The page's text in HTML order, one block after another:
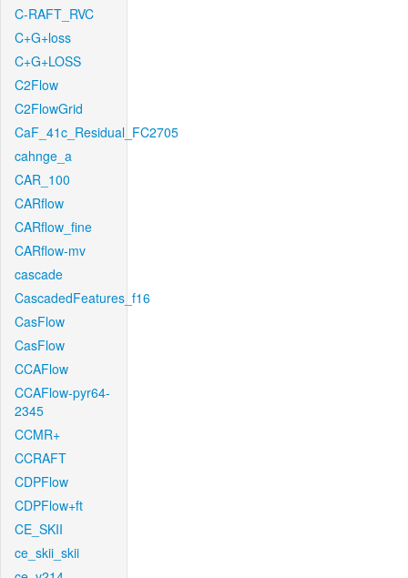
C-RAFT_RVC
C+G+loss
C+G+LOSS
C2Flow
C2FlowGrid
CaF_41c_Residual_FC2705
cahnge_a
CAR_100
CARflow
CARflow_fine
CARflow-mv
cascade
CascadedFeatures_f16
CasFlow
CasFlow
CCAFlow
CCAFlow-pyr64-
2345
CCMR+
CCRAFT
CDPFlow
CDPFlow+ft
CE_SKII
ce_skii_skii